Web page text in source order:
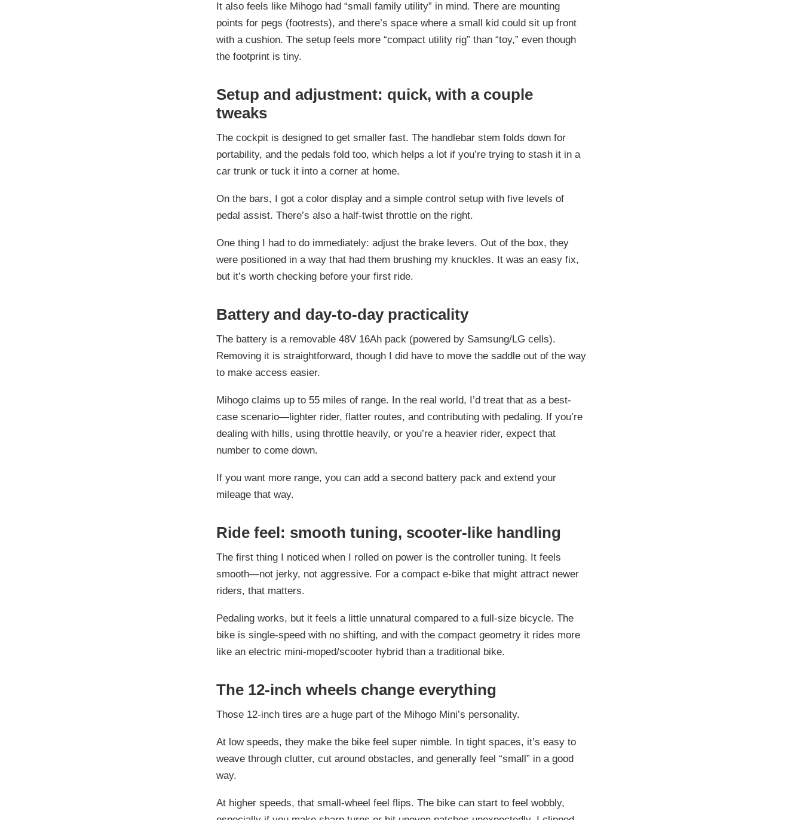
It also feels like Mihogo had “small family utility” in mind. There are mounting
points for pegs (footrests), and there’s space where a small kid could sit up front
with a cushion. The setup feels more “compact utility rig” than “toy,” even though
the footprint is tiny.
Setup and adjustment: quick, with a couple
tweaks
The cockpit is designed to get smaller fast. The handlebar stem folds down for
portability, and the pedals fold too, which helps a lot if you’re trying to stash it in a
car trunk or tuck it into a corner at home.
On the bars, I got a color display and a simple control setup with five levels of
pedal assist. There’s also a half-twist throttle on the right.
One thing I had to do immediately: adjust the brake levers. Out of the box, they
were positioned in a way that had them brushing my knuckles. It was an easy fix,
but it’s worth checking before your first ride.
Battery and day-to-day practicality
The battery is a removable 48V 16Ah pack (powered by Samsung/LG cells).
Removing it is straightforward, though I did have to move the saddle out of the way
to make access easier.
Mihogo claims up to 55 miles of range. In the real world, I’d treat that as a best-
case scenario—lighter rider, flatter routes, and contributing with pedaling. If you’re
dealing with hills, using throttle heavily, or you’re a heavier rider, expect that
number to come down.
If you want more range, you can add a second battery pack and extend your
mileage that way.
Ride feel: smooth tuning, scooter-like handling
The first thing I noticed when I rolled on power is the controller tuning. It feels
smooth—not jerky, not aggressive. For a compact e-bike that might attract newer
riders, that matters.
Pedaling works, but it feels a little unnatural compared to a full-size bicycle. The
bike is single-speed with no shifting, and with the compact geometry it rides more
like an electric mini-moped/scooter hybrid than a traditional bike.
The 12-inch wheels change everything
Those 12-inch tires are a huge part of the Mihogo Mini’s personality.
At low speeds, they make the bike feel super nimble. In tight spaces, it’s easy to
weave through clutter, cut around obstacles, and generally feel “small” in a good
way.
At higher speeds, that small-wheel feel flips. The bike can start to feel wobbly,